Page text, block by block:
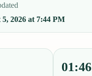
5, 2026 at 7:44 PM
01:46